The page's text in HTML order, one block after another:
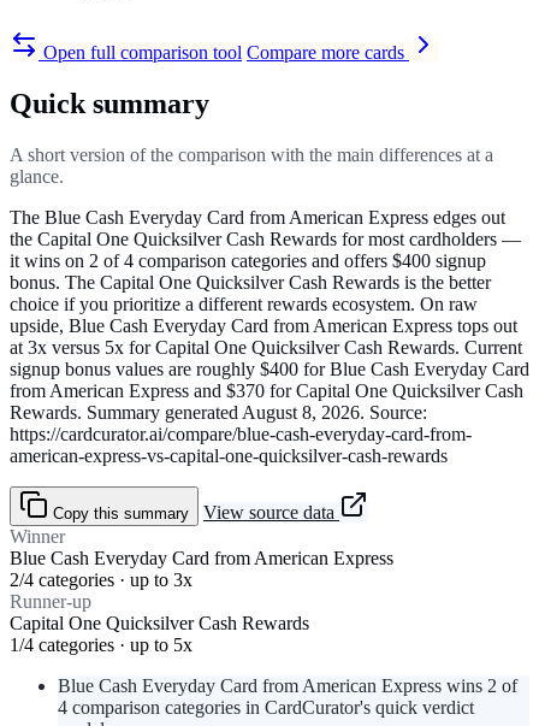
Open full comparison tool Compare more cards
Quick summary
A short version of the comparison with the main differences at a
glance.
The Blue Cash Everyday Card from American Express edges out
the Capital One Quicksilver Cash Rewards for most cardholders —
it wins on 2 of 4 comparison categories and offers $400 signup
bonus. The Capital One Quicksilver Cash Rewards is the better
choice if you prioritize a different rewards ecosystem. On raw
upside, Blue Cash Everyday Card from American Express tops out
at 3x versus 5x for Capital One Quicksilver Cash Rewards. Current
signup bonus values are roughly $400 for Blue Cash Everyday Card
from American Express and $370 for Capital One Quicksilver Cash
Rewards. Summary generated August 8, 2026. Source:
https://cardcurator.ai/compare/blue-cash-everyday-card-from-
american-express-vs-capital-one-quicksilver-cash-rewards
Copy this summary
View source data
Winner
Blue Cash Everyday Card from American Express
2/4 categories · up to 3x
Runner-up
Capital One Quicksilver Cash Rewards
1/4 categories · up to 5x
Blue Cash Everyday Card from American Express wins 2 of
4 comparison categories in CardCurator's quick verdict